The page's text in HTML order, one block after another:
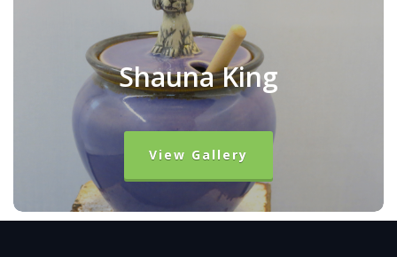
Shauna King
View Gallery